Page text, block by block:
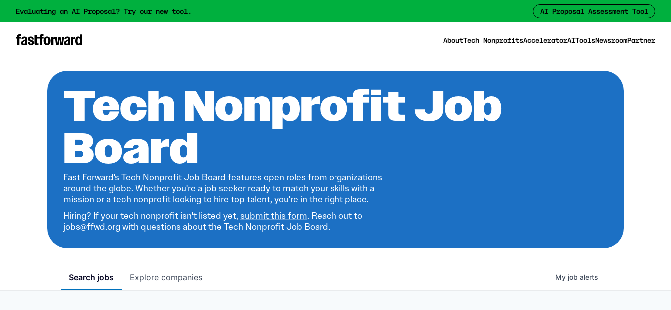
Evaluating an AI Proposal? Try our new tool. AI Proposal Assessment Tool
AboutTech NonprofitsAcceleratorAIToolsNewsroomPartner
Tech Nonprofit Job
Board
Fast Forward's Tech Nonprofit Job Board features open roles from organizations
around the globe. Whether you're a job seeker ready to match your skills with a
mission or a tech nonprofit looking to hire top talent, you're in the right place.
Hiring? If your tech nonprofit isn't listed yet, submit this form. Reach out to
jobs@ffwd.org with questions about the Tech Nonprofit Job Board.
Search jobs Explore companies My job alerts